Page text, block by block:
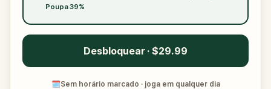
Poupa 39%
Desbloquear · $29.99
🗓Sem horário marcado · joga em qualquer dia